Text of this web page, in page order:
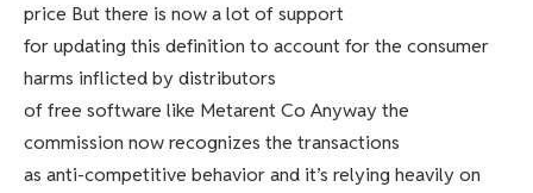
price But there is now a lot of support
for updating this definition to account for the consumer
harms inflicted by distributors
of free software like Metarent Co Anyway the
commission now recognizes the transactions
as anti-competitive behavior and it’s relying heavily on